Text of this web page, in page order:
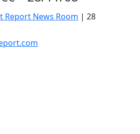
Report News Room | 28